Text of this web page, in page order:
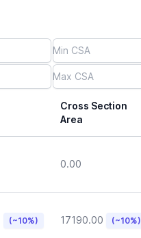
Cross Section
Area
0.00
(~10%) 17190.00 (~10%)